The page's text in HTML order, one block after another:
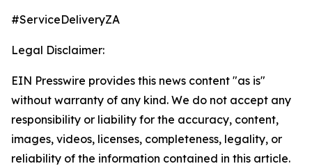
#ServiceDeliveryZA
Legal Disclaimer:
EIN Presswire provides this news content "as is"
without warranty of any kind. We do not accept any
responsibility or liability for the accuracy, content,
images, videos, licenses, completeness, legality, or
reliability of the information contained in this article.